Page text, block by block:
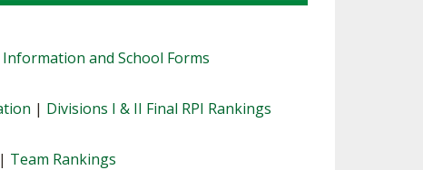
and School Forms
| Divisions I & II Final RPI Rankings
| Team Rankings